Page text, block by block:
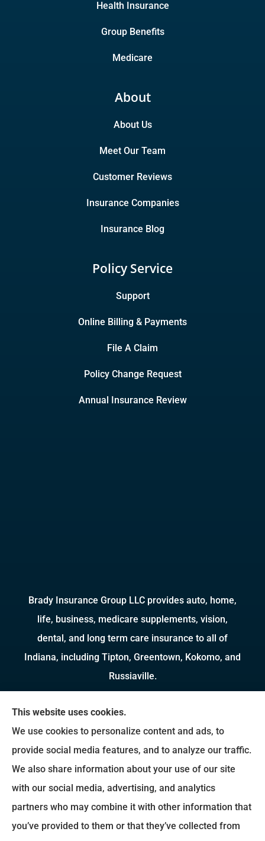
Health Insurance
Group Benefits
Medicare
About
About Us
Meet Our Team
Customer Reviews
Insurance Companies
Insurance Blog
Policy Service
Support
Online Billing & Payments
File A Claim
Policy Change Request
Annual Insurance Review
Brady Insurance Group LLC provides auto, home,
life, business, medicare supplements, vision,
dental, and long term care insurance to all of
Indiana, including Tipton, Greentown, Kokomo, and
Russiaville.
We do not offer every available plan in your area.
Any information we provide is limited to those
plans we do offer in your area. Please contact
Medicare.gov or 1-800-MEDICARE to get
information on all of your options.
This website uses cookies.
We use cookies to personalize content and ads, to
provide social media features, and to analyze our traffic.
We also share information about your use of our site
with our social media, advertising, and analytics
partners who may combine it with other information that
you’ve provided to them or that they’ve collected from